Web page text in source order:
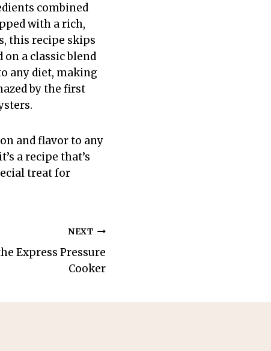
combined
with a rich,
this recipe skips
a classic blend
any diet, making
by the first
and flavor to any
a recipe that’s
treat for
NEXT
Express Pressure
Cooker